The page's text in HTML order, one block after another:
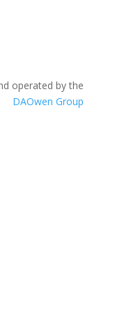
operated by the
DAOwen Group